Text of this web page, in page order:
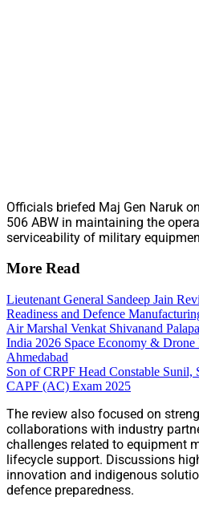
Officials briefed Maj Gen Naruk
506 ABW in maintaining the
serviceability of military
More Read
Lieutenant General Sandeep Jain
Readiness and Defence
Air Marshal Venkat Shivanand
India 2026 Space Economy &
Ahmedabad
Son of CRPF Head Constable Sunil,
CAPF (AC) Exam 2025
The review also focused on
collaborations with industry
challenges related to equipment
lifecycle support. Discussions
innovation and indigenous
defence preparedness.